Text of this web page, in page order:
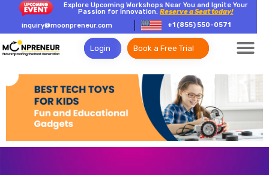
Explore Upcoming Workshops Near You and Ignite Your
Passion for Innovation.Reserve a Seat today!
inquiry@moonpreneur.com
+1 (855) 550-0571
Login Book a Free Trial